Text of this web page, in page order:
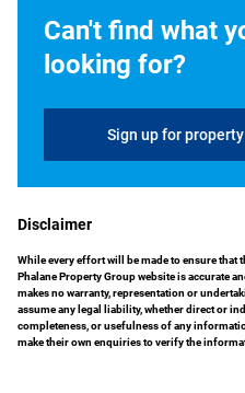
Can't find what
looking for?
Sign up for
Disclaimer
While every effort will be made to ensure
Phalane Property Group website is accurate
makes no warranty, representation or
assume any legal liability, whether direct or
completeness, or usefulness of any
make their own enquiries to verify the